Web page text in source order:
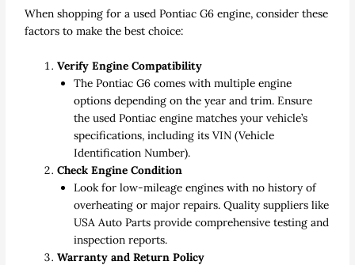
When shopping for a used Pontiac G6 engine, consider these
factors to make the best choice:
Verify Engine Compatibility
The Pontiac G6 comes with multiple engine
options depending on the year and trim. Ensure
the used Pontiac engine matches your vehicle’s
specifications, including its VIN (Vehicle
Identification Number).
Check Engine Condition
Look for low-mileage engines with no history of
overheating or major repairs. Quality suppliers like
USA Auto Parts provide comprehensive testing and
inspection reports.
Warranty and Return Policy